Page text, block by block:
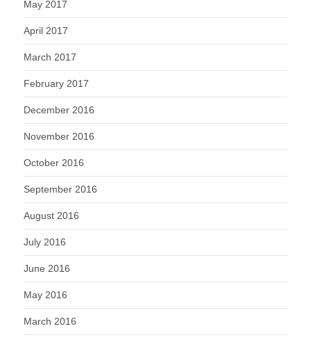
May 2017
April 2017
March 2017
February 2017
December 2016
November 2016
October 2016
September 2016
August 2016
July 2016
June 2016
May 2016
March 2016